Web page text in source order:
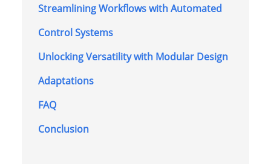
Streamlining Workflows with Automated
Control Systems
Unlocking Versatility with Modular Design
Adaptations
FAQ
Conclusion